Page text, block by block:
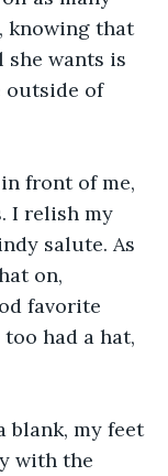
knowing that
she wants is
outside of
front of me,
I relish my
salute. As
on,
favorite
had a hat,
blank, my feet
with the